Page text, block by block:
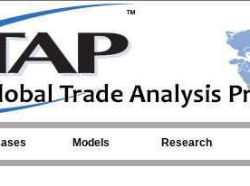
Models Research